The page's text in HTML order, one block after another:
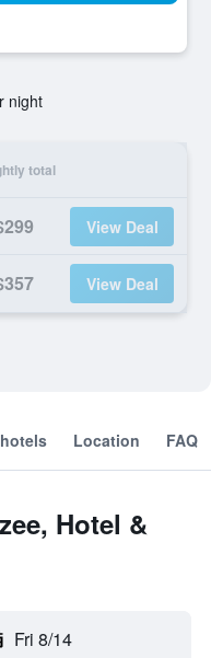
night
total
View Deal
View Deal
Location FAQ
Hotel &
Fri 8/14